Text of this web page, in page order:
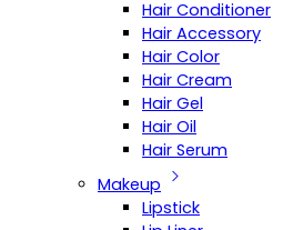
Hair Conditioner
Hair Accessory
Hair Color
Hair Cream
Hair Gel
Hair Oil
Hair Serum
Makeup
Lipstick